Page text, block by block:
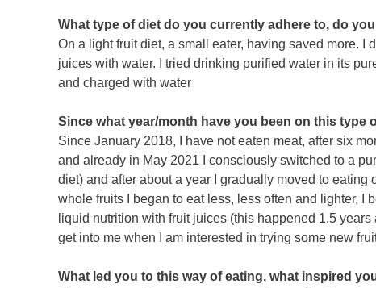
What type of diet do you currently adhere to, do
On a light fruit diet, a small eater, having saved more.
juices with water. I tried drinking purified water in its
and charged with water
Since what year/month have you been on this type
Since January 2018, I have not eaten meat, after six
and already in May 2021 I consciously switched to a
diet) and after about a year I gradually moved to
whole fruits I began to eat less, less often and lighter, I
liquid nutrition with fruit juices (this happened 1.5
get into me when I am interested in trying some new
What led you to this way of eating, what inspired